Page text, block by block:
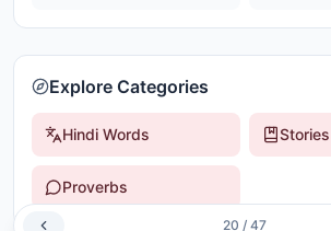
Explore Categories
Hindi Words Stories
Proverbs
20 / 47